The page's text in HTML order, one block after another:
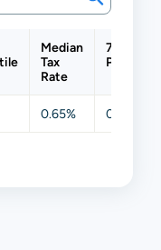
Median
Tax
Rate
75th
0.65% 0.65%